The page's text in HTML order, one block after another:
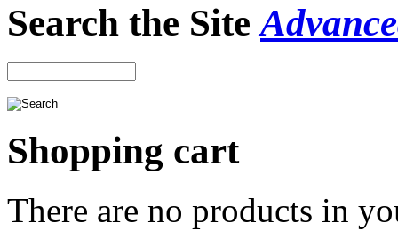
Search the Site
Shopping cart
There are no products in